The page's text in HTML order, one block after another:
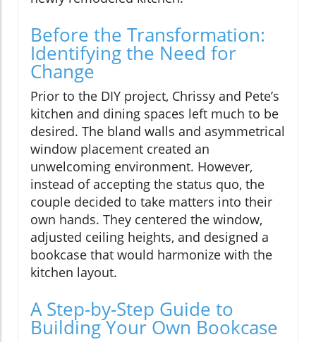
Before the Transformation:
Identifying the Need for
Change
Prior to the DIY project, Chrissy and Pete’s
kitchen and dining spaces left much to be
desired. The bland walls and asymmetrical
window placement created an
unwelcoming environment. However,
instead of accepting the status quo, the
couple decided to take matters into their
own hands. They centered the window,
adjusted ceiling heights, and designed a
bookcase that would harmonize with the
kitchen layout.
A Step-by-Step Guide to
Building Your Own Bookcase